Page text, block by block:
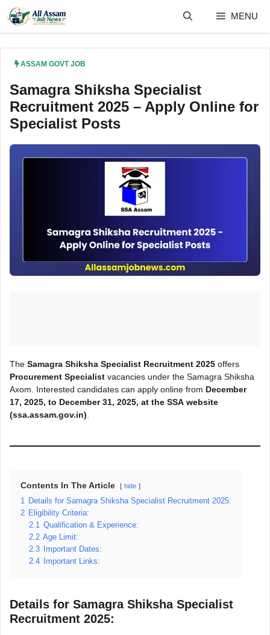
content
MENU
ASSAM GOVT JOB
Samagra Shiksha Specialist
Recruitment 2025 – Apply Online for
Specialist Posts
The Samagra Shiksha Specialist Recruitment 2025 offers
Procurement Specialist vacancies under the Samagra Shiksha
Axom. Interested candidates can apply online from December
17, 2025, to December 31, 2025, at the SSA website
(ssa.assam.gov.in)
Contents In The Article hide
1
Details for Samagra Shiksha Specialist Recruitment 2025:
2 Eligibility Criteria:
2.1
Qualification & Experience:
2.2 Age Limit:
2.3
Important Dates:
2.4
Important Links:
Details for Samagra Shiksha Specialist
Recruitment 2025: